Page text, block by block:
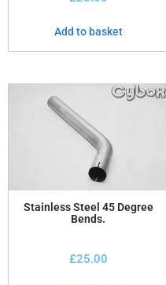
Add to basket
Stainless Steel 45 Degree
Bends.
£25.00